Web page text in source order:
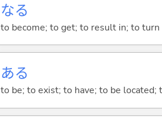
なる
to become; to get; to result in; to
ある
to be; to exist; to have; to be